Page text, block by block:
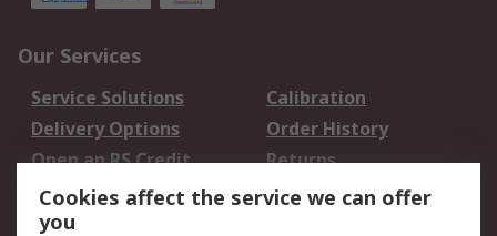
Our Services
Service Solutions
Calibration
Delivery Options
Order History
Open an RS Credit
Account
Returns
Scheduled Orders
Cookies affect the service we can offer
you